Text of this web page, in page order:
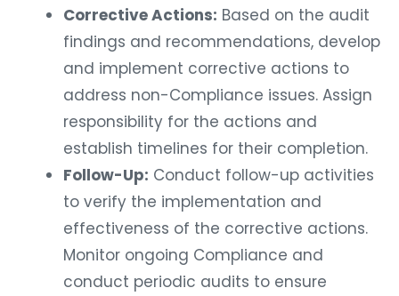
Corrective Actions: Based on the audit
findings and recommendations, develop
and implement corrective actions to
address non-Compliance issues. Assign
responsibility for the actions and
establish timelines for their completion.
Follow-Up: Conduct follow-up activities
to verify the implementation and
effectiveness of the corrective actions.
Monitor ongoing Compliance and
conduct periodic audits to ensure